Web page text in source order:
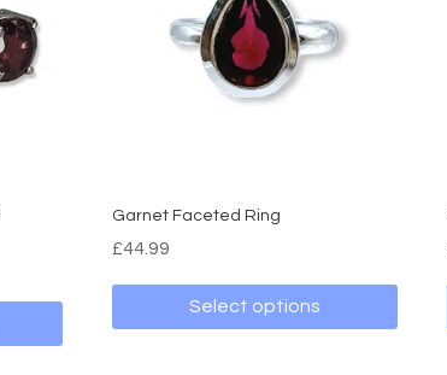
Garnet Faceted Ring
£44.99
Select options